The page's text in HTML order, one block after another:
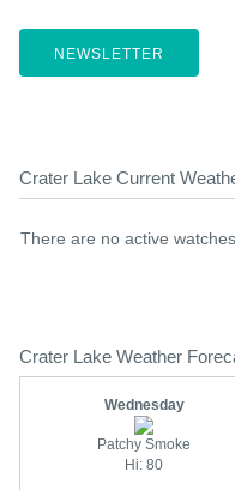
NEWSLETTER
Crater Lake Current
There are no active
Crater Lake Weather
Wednesday
Patchy Smoke
Hi: 80